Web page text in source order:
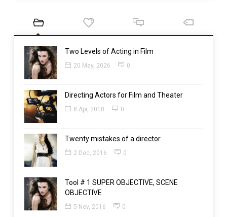
Two Levels of Acting in Film
20 May, 2026 0
Directing Actors for Film and Theater
8 Apr, 2018 0
Twenty mistakes of a director
2 Dec, 2016 0
Tool # 1 SUPER OBJECTIVE, SCENE
OBJECTIVE
5 Nov, 2016 0